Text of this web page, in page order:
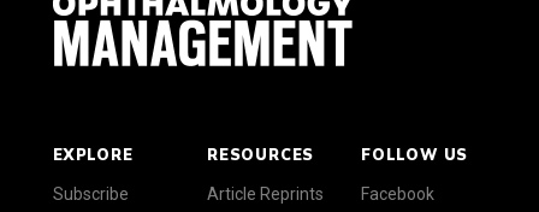
EXPLORE
Subscribe
RESOURCES
Article Reprints
FOLLOW US
Facebook